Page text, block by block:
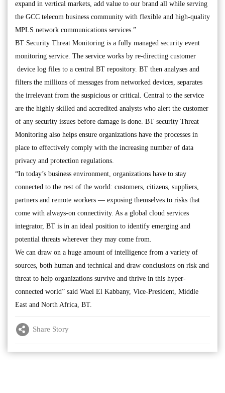
expand in vertical markets, add value to our brand all while serving
the GCC telecom business community with flexible and high-quality
MPLS network communications services.”
BT Security Threat Monitoring is a fully managed security event
monitoring service. The service works by re-directing customer
device log files to a central BT repository. BT then analyses and
filters the millions of messages from networked devices, separates
the irrelevant from the suspicious or critical. Central to the service
are the highly skilled and accredited analysts who alert the customer
of any security issues before damage is done. BT security Threat
Monitoring also helps ensure organizations have the processes in
place to effectively comply with the increasing number of data
privacy and protection regulations.
“In today’s business environment, organizations have to stay
connected to the rest of the world: customers, citizens, suppliers,
partners and remote workers — exposing themselves to risks that
come with always-on connectivity. As a global cloud services
integrator, BT is in an ideal position to identify emerging and
potential threats wherever they may come from.
We can draw on a huge amount of intelligence from a variety of
sources, both human and technical and draw conclusions on risk and
threat to help organizations survive and thrive in this hyper-
connected world” said Wael El Kabbany, Vice-President, Middle
East and North Africa, BT.
Share Story